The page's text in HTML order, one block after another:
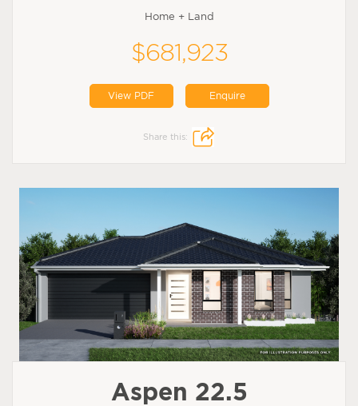
Home + Land
$681,923
View PDF Enquire
Share this:
Aspen 22.5